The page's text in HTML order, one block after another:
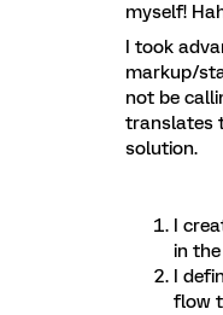
myself!
I took
markup/
not be
translates
solution.
I
in
I
flow